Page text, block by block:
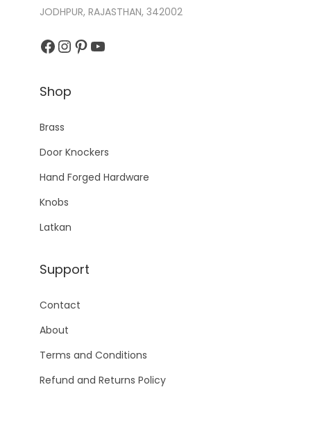
JODHPUR, RAJASTHAN, 342002
Facebook InstagramPinterest YouTube
Shop
Brass
Door Knockers
Hand Forged Hardware
Knobs
Latkan
Support
Contact
About
Terms and Conditions
Refund and Returns Policy